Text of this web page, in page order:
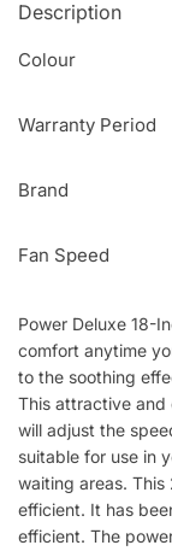
Description
Colour
Warranty Period
Brand
Fan Speed
Power Deluxe 18-
comfort anytime
to the soothing
This attractive and
will adjust the
suitable for use in
waiting areas.
efficient. It has
efficient. The